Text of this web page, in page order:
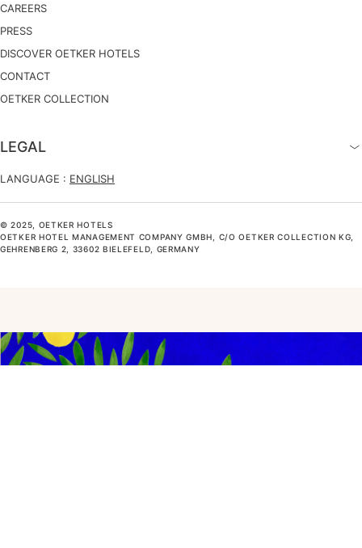
CAREERS
PRESS
DISCOVER OETKER HOTELS
CONTACT
OETKER COLLECTION
LEGAL
LANGUAGE : ENGLISH
© 2025, OETKER HOTELS
OETKER HOTEL MANAGEMENT COMPANY GMBH, C/O OETKER COLLECTION KG,
GEHRENBERG 2, 33602 BIELEFELD, GERMANY